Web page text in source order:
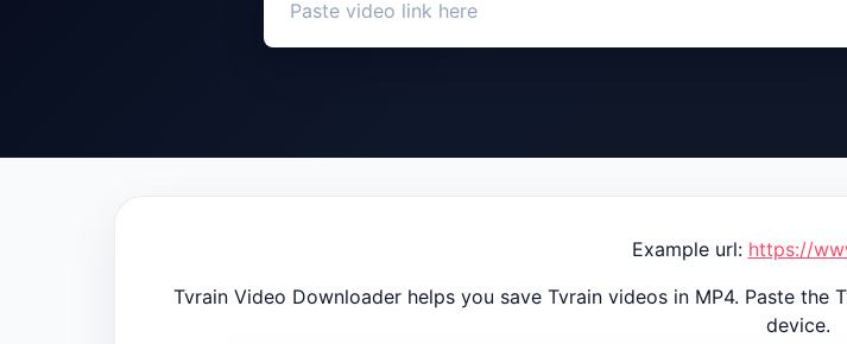
Example url: https://
Tvrain Video Downloader helps you save Tvrain videos in MP4. Paste
device.